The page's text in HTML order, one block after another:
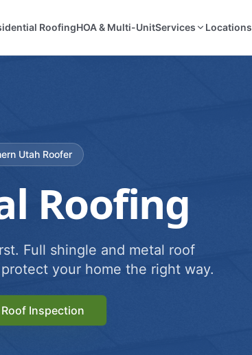
RoofingHOA & Multi-UnitServices Locations
Utah Roofer
Roofing
Full shingle and metal roof
your home the right way.
Inspection